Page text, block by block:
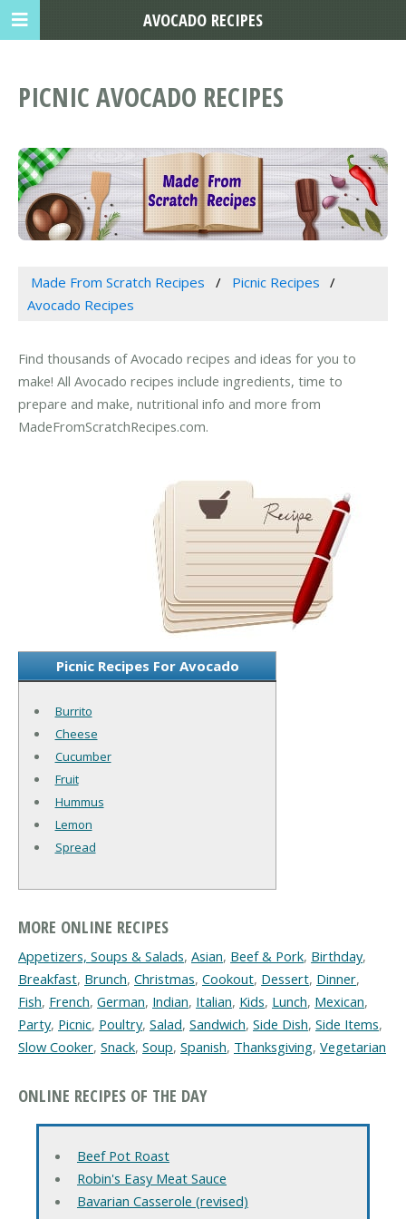
PICNIC AVOCADO RECIPES
Made From Scratch Recipes
Picnic Recipes
Avocado Recipes
Find thousands of Avocado recipes and ideas for you to
make! All Avocado recipes include ingredients, time to
prepare and make, nutritional info and more from
MadeFromScratchRecipes.com.
Picnic Recipes For Avocado
Burrito
Cheese
Cucumber
Fruit
Hummus
Lemon
Spread
MORE ONLINE RECIPES
Appetizers, Soups & Salads, Asian, Beef & Pork, Birthday,
Breakfast, Brunch, Christmas, Cookout, Dessert, Dinner,
Fish, French, German, Indian, Italian, Kids, Lunch, Mexican,
Party, Picnic, Poultry, Salad, Sandwich, Side Dish, Side Items,
Slow Cooker, Snack, Soup, Spanish, Thanksgiving, Vegetarian
ONLINE RECIPES OF THE DAY
Beef Pot Roast
Robin's Easy Meat Sauce
Bavarian Casserole (revised)
AVOCADO RECIPES